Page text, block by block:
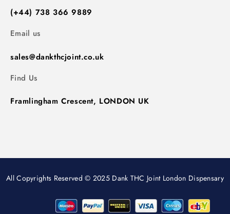
(+44) 738 366 9889
Email us
sales@dankthcjoint.co.uk
Find Us
Framlingham Crescent, LONDON UK
All Copyrights Reserved © 2025 Dank THC Joint London Dispensary